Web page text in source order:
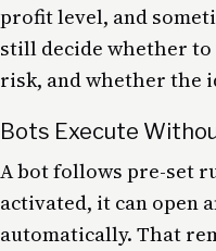
profit level, and
still decide whether
risk, and whether the
Bots Execute
A bot follows pre-set
activated, it can open
automatically. That